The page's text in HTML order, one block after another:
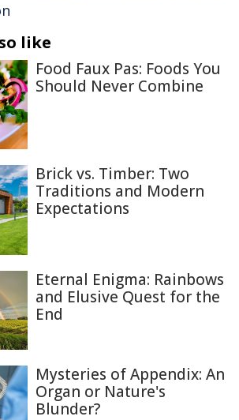
like
Food Faux Pas: Foods You
Should Never Combine
Brick vs. Timber: Two
Traditions and Modern
Expectations
Eternal Enigma: Rainbows
and Elusive Quest for the
End
Mysteries of Appendix: An
Organ or Nature's
Blunder?